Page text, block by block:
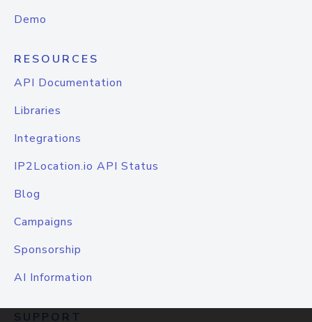
Demo
RESOURCES
API Documentation
Libraries
Integrations
IP2Location.io API Status
Blog
Campaigns
Sponsorship
AI Information
SUPPORT